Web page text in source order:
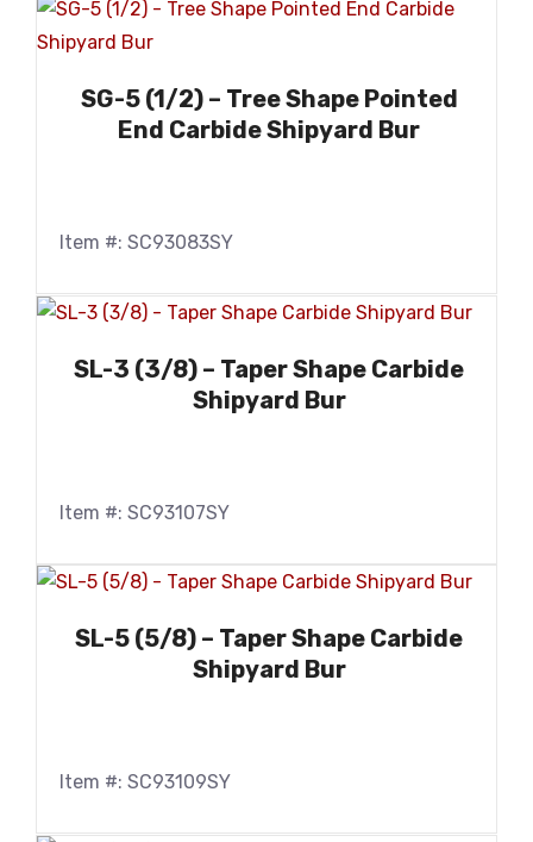
SG-5 (1/2) – Tree Shape Pointed
End Carbide Shipyard Bur
Item #: SC93083SY
SL-3 (3/8) – Taper Shape Carbide
Shipyard Bur
Item #: SC93107SY
SL-5 (5/8) – Taper Shape Carbide
Shipyard Bur
Item #: SC93109SY